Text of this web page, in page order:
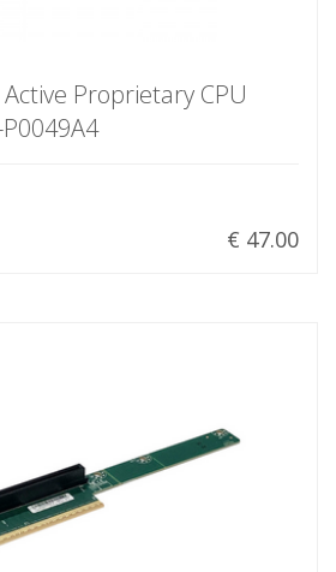
Proprietary CPU
€ 47.00